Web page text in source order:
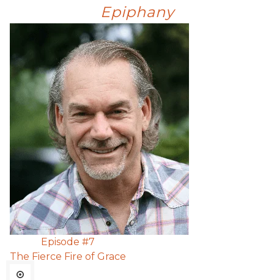
Epiphany
Episode #7
The Fierce Fire of Grace